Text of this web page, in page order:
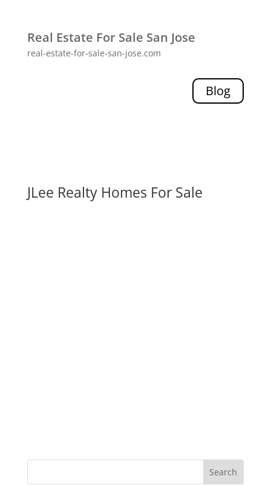
Real Estate For Sale San Jose
real-estate-for-sale-san-jose.com
Blog
JLee Realty Homes For Sale